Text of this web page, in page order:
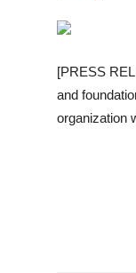
Entertainment
[PRESS
and
organization